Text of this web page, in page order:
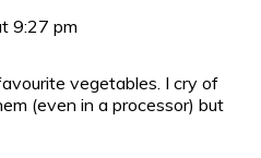
9:27 pm
vegetables. I cry of
(even in a processor) but